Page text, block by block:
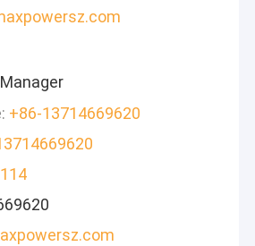
+86-13714669620